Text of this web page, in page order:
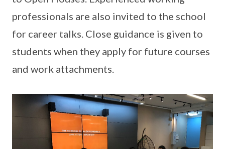
professionals are also invited to the school
for career talks. Close guidance is given to
students when they apply for future courses
and work attachments.